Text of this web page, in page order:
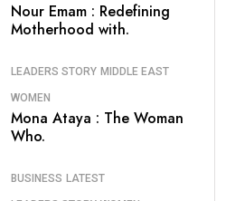
Nour Emam : Redefining
Motherhood with.
LEADERS STORY MIDDLE EAST
WOMEN
Mona Ataya : The Woman
Who.
BUSINESS LATEST